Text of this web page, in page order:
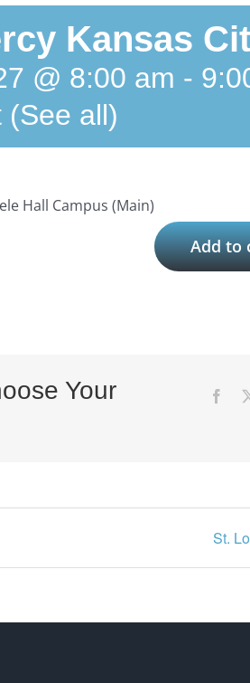
Kansas
@ 8:00 am -
(See all)
Hall Campus (Main)
Add to
Your
St.